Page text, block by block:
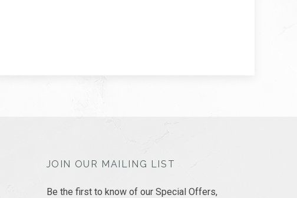
JOIN OUR MAILING LIST
Be the first to know of our Special Offers,